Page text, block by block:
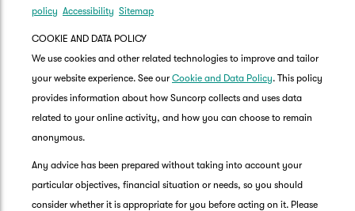
policy Accessibility Sitemap
COOKIE AND DATA POLICY
We use cookies and other related technologies to improve and tailor
your website experience. See our Cookie and Data Policy. This policy
provides information about how Suncorp collects and uses data
related to your online activity, and how you can choose to remain
anonymous.
Any advice has been prepared without taking into account your
particular objectives, financial situation or needs, so you should
consider whether it is appropriate for you before acting on it. Please